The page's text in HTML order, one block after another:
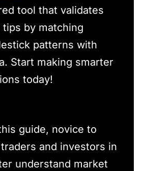
tool that validates
by matching
patterns with
Start making smarter
today!
guide, novice to
and investors in
understand market